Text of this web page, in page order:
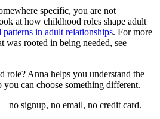
specific, you are not
at how childhood roles shape adult
in adult relationships. For more
rooted in being needed, see
role? Anna helps you understand the
can choose something different.
signup, no email, no credit card.